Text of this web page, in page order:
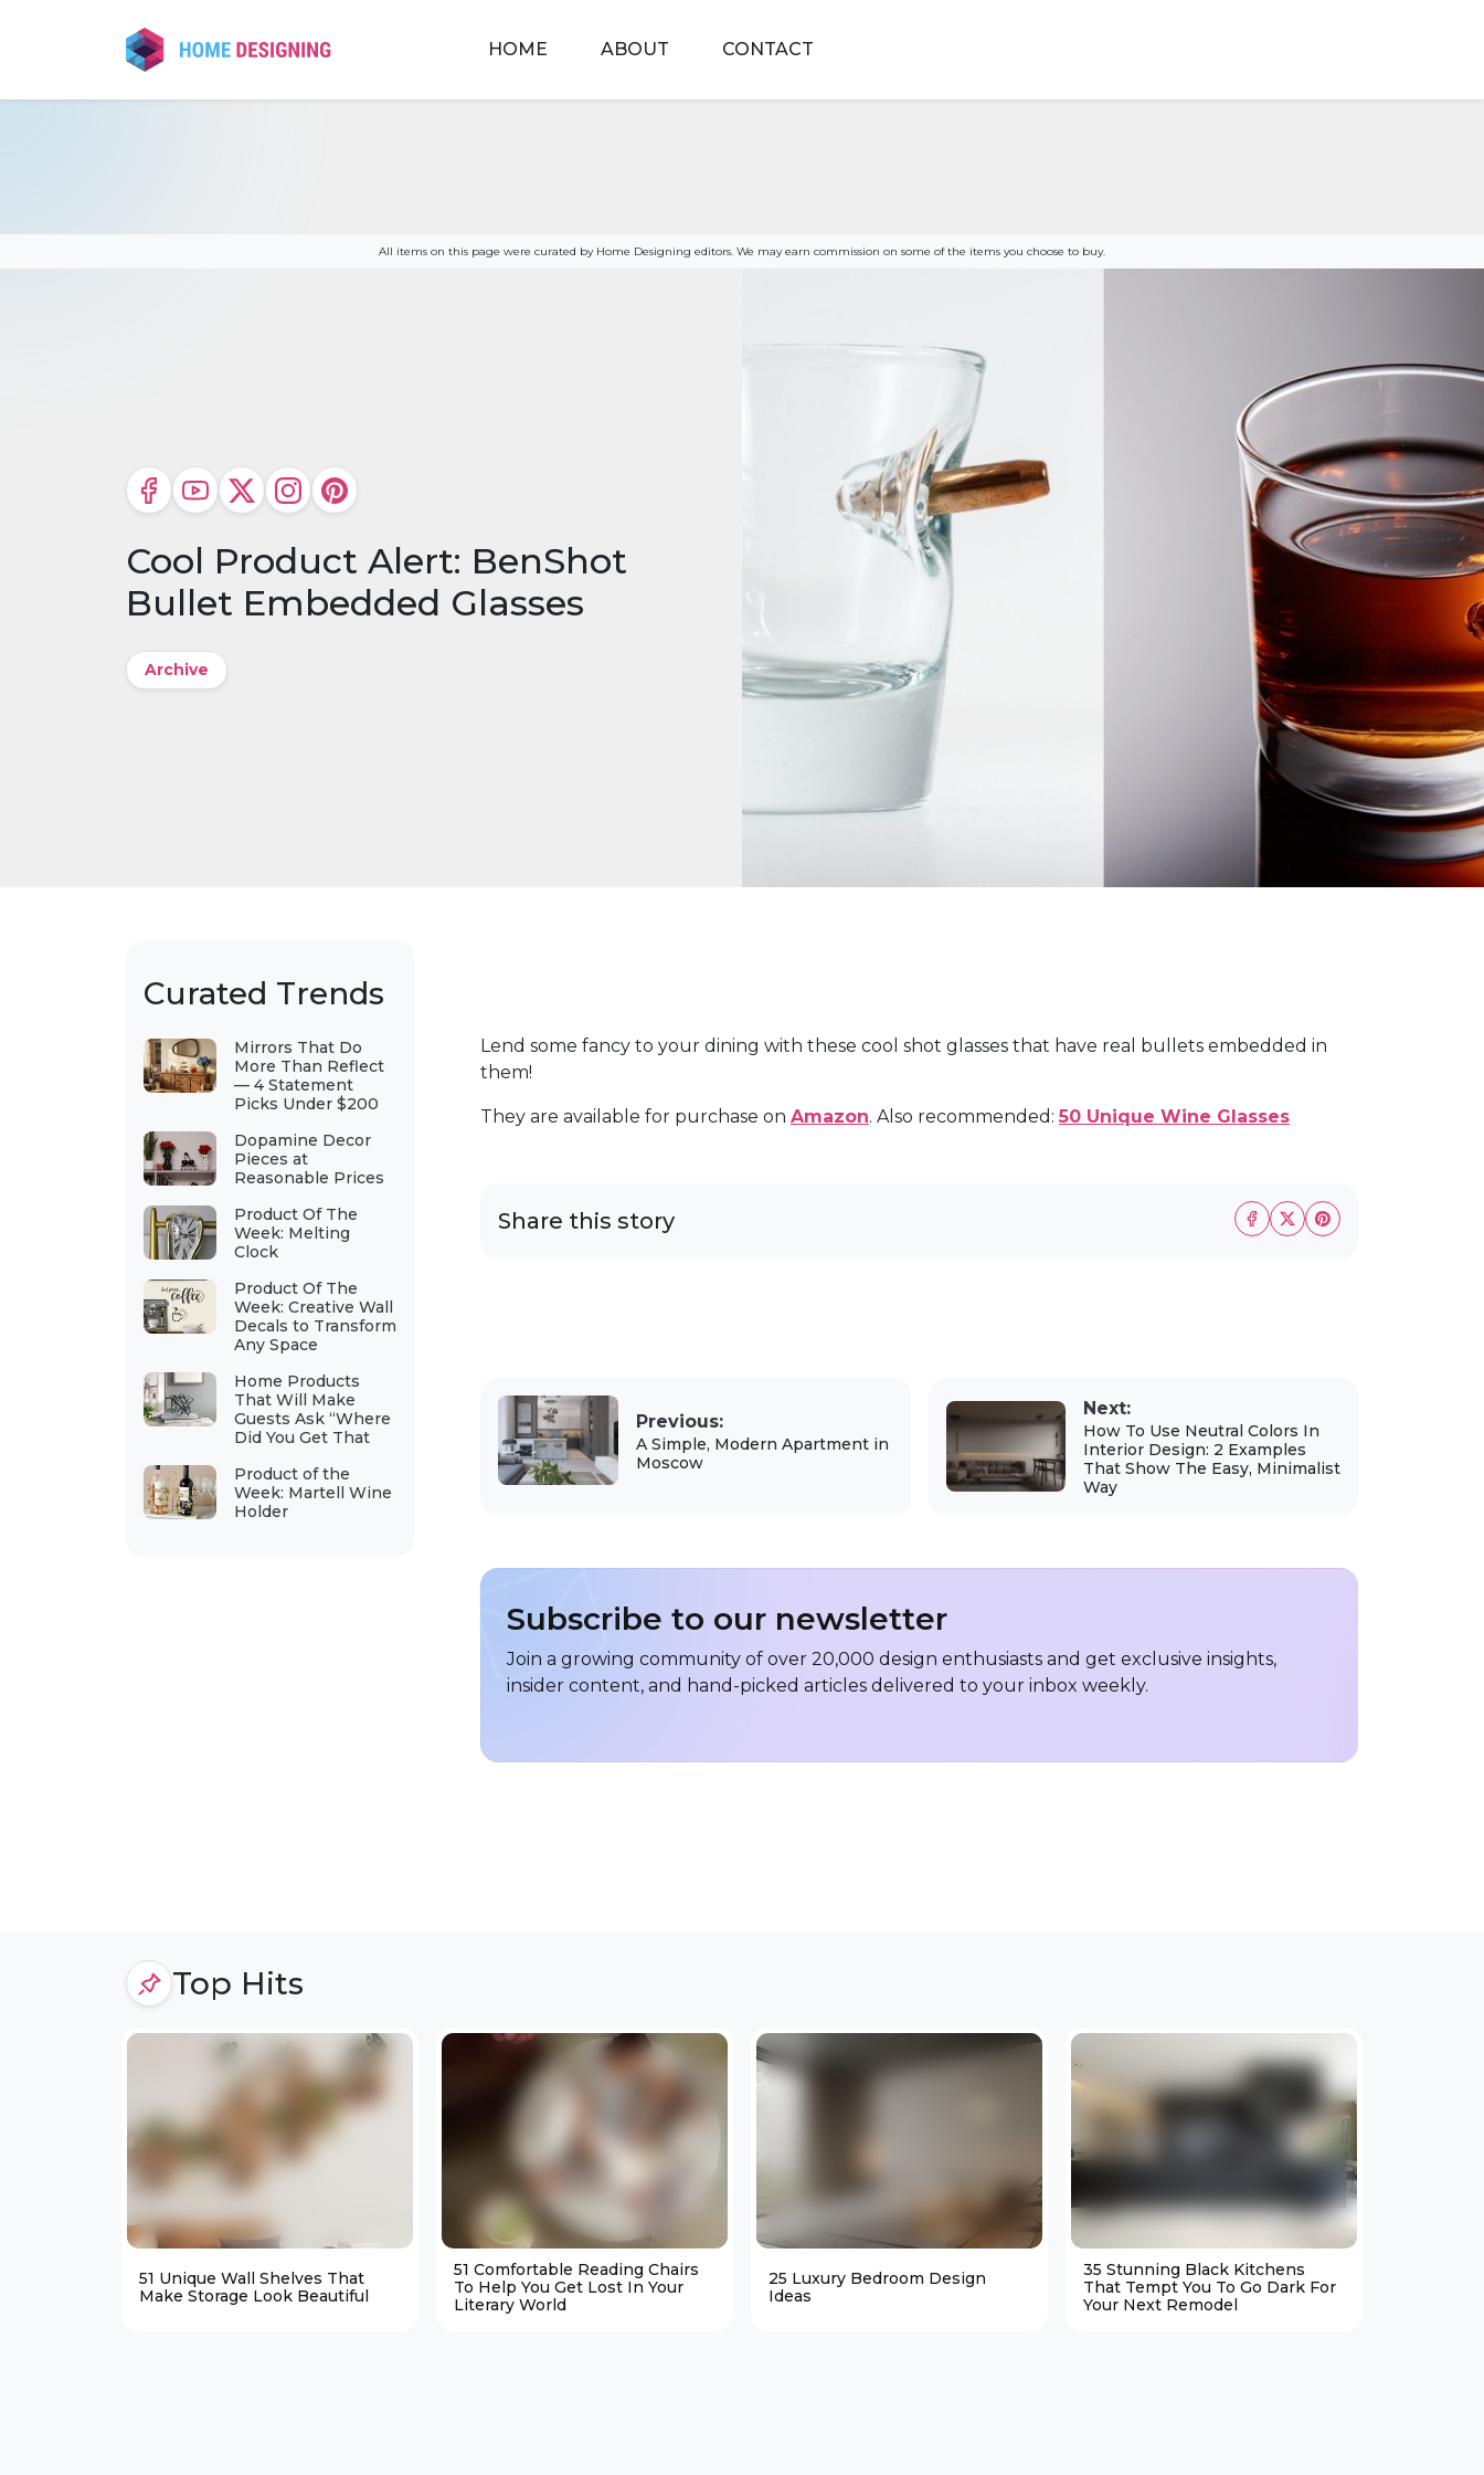
HOME ABOUT CONTACT
All items on this page were curated by Home Designing editors. We may earn commission on some of the items you choose to buy.
Cool Product Alert: BenShot
Bullet Embedded Glasses
Archive
Curated Trends
Mirrors That Do
More Than Reflect
— 4 Statement
Picks Under $200
Dopamine Decor
Pieces at
Reasonable Prices
Product Of The
Week: Melting
Clock
Product Of The
Week: Creative Wall
Decals to Transform
Any Space
Home Products
That Will Make
Guests Ask “Where
Did You Get That
Product of the
Week: Martell Wine
Holder
Lend some fancy to your dining with these cool shot glasses that have real bullets embedded in
them!
They are available for purchase on Amazon. Also recommended: 50 Unique Wine Glasses
Share this story
Previous:
A Simple, Modern Apartment in
Moscow
Next:
How To Use Neutral Colors In
Interior Design: 2 Examples
That Show The Easy, Minimalist
Way
Subscribe to our newsletter
Join a growing community of over 20,000 design enthusiasts and get exclusive insights,
insider content, and hand-picked articles delivered to your inbox weekly.
Top Hits
51 Unique Wall Shelves That
Make Storage Look Beautiful
51 Comfortable Reading Chairs
To Help You Get Lost In Your
Literary World
25 Luxury Bedroom Design
Ideas
35 Stunning Black Kitchens
That Tempt You To Go Dark For
Your Next Remodel